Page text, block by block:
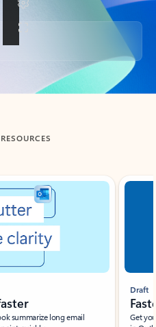
summarize long email
Draft
Get